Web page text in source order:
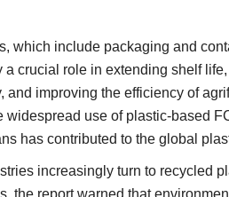
which include packaging and
a crucial role in extending shelf
and improving the efficiency of
widespread use of plastic-based
has contributed to the global
increasingly turn to recycled
the report warned that